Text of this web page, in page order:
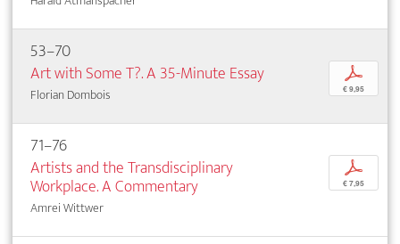
53–70
Art with Some T?. A 35-Minute Essay
Florian Dombois
p
€ 9,95
71–76
Artists and the Transdisciplinary
Workplace. A Commentary
Amrei Wittwer
p
€ 7,95